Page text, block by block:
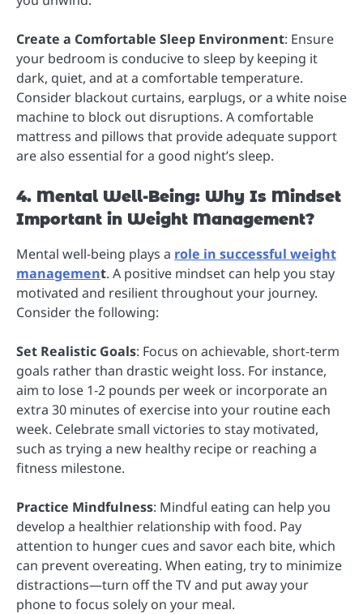
Create a Comfortable Sleep Environment: Ensure
your bedroom is conducive to sleep by keeping it
dark, quiet, and at a comfortable temperature.
Consider blackout curtains, earplugs, or a white noise
machine to block out disruptions. A comfortable
mattress and pillows that provide adequate support
are also essential for a good night’s sleep.
4. Mental Well-Being: Why Is Mindset
Important in Weight Management?
Mental well-being plays a role in successful weight
management. A positive mindset can help you stay
motivated and resilient throughout your journey.
Consider the following:
Set Realistic Goals: Focus on achievable, short-term
goals rather than drastic weight loss. For instance,
aim to lose 1-2 pounds per week or incorporate an
extra 30 minutes of exercise into your routine each
week. Celebrate small victories to stay motivated,
such as trying a new healthy recipe or reaching a
fitness milestone.
Practice Mindfulness: Mindful eating can help you
develop a healthier relationship with food. Pay
attention to hunger cues and savor each bite, which
can prevent overeating. When eating, try to minimize
distractions—turn off the TV and put away your
phone to focus solely on your meal.